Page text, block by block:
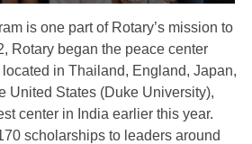
is one part of Rotary’s mission to
Rotary began the peace center
in Thailand, England, Japan,
United States (Duke University),
center in India earlier this year.
scholarships to leaders around